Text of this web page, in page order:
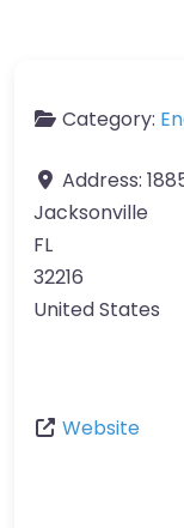
Category:
Address:
Jacksonville
FL
32216
United States
Website